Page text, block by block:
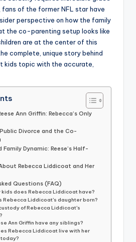
fans of the former NFL star have
perspective on how the family
the co-parenting setup looks like
are at the center of this
complete, unique story behind
kids topic with the accurate,
Ann Griffin: Rebecca’s Only
Divorce and the Co-
Family Dynamic: Reese’s Half-
Rebecca Liddicoat and Her
Questions (FAQ)
kids does Rebecca Liddicoat have?
Rebecca Liddicoat’s daughter born?
of Rebecca Liddicoat’s
Ann Griffin have any siblings?
Rebecca Liddicoat live with her